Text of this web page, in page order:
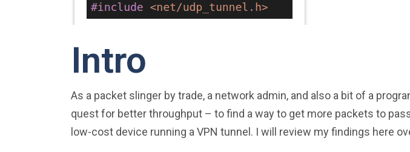
Intro
As a packet slinger by trade, a network admin, and also a bit of a
quest for better throughput – to find a way to get more packets to
low-cost device running a VPN tunnel. I will review my findings here